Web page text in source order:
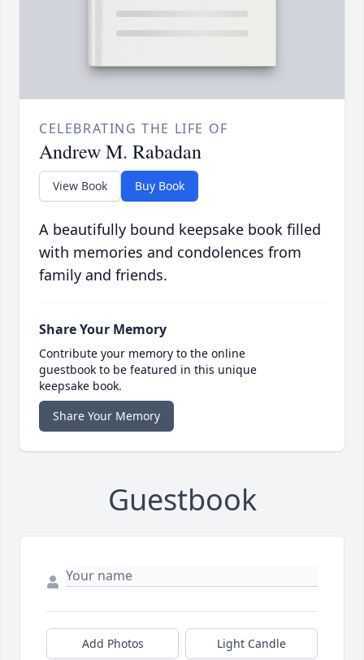
CELEBRATING THE LIFE OF
Andrew M. Rabadan
View Book Buy Book
A beautifully bound keepsake book filled
with memories and condolences from
family and friends.
Share Your Memory
Contribute your memory to the online
guestbook to be featured in this unique
keepsake book.
Share Your Memory
Guestbook
Add Photos Light Candle